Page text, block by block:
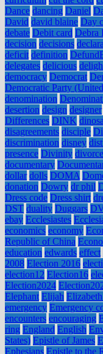
Dance dancing Daniel
David david blaine Day
debate Debit card Debra
decision decisions
deficit definition
delegates delicious
democracy Democrat
Democratic Party
denomination
desertion design designer
Differences DINK
disagreements disciple
discrimination disney
presence Divinity divorce
documentary
dollar dolls DOMA
donation Dowry dr phil
Dress code Dress shirt
DST duality Duggars
ebay Ecclesiastes
economics economy
Republic of China
education edwards effect
2008 Election 2016
election12 Election16
Election2024
Elephant Elijah
emergency Emergency
encounters encouraging
ring England English
States) Epistle of James
Ephesians Epistle to the